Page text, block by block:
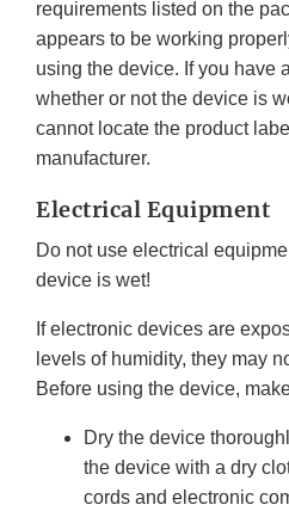
requirements listed on the
appears to be working
using the device. If you have
whether or not the device is
cannot locate the product
manufacturer.
Electrical Equipment
Do not use electrical
device is wet!
If electronic devices are
levels of humidity, they may
Before using the device,
Dry the device
the device with a dry
cords and electronic